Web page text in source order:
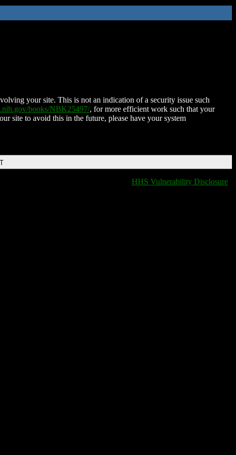
your site. This is not an indication of a security issue such
books/NBK25497/, for more efficient work such that your
site to avoid this in the future, please have your system
HHS Vulnerability Disclosure